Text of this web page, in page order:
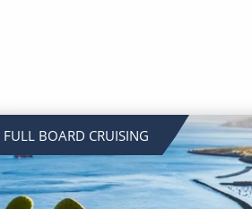
FULL BOARD CRUISING